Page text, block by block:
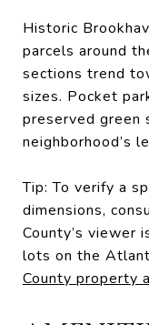
Historic
parcels around
sections trend
sizes. Pocket
preserved green
neighborhood’s
Tip: To verify a
dimensions,
County’s viewer
lots on the
County property